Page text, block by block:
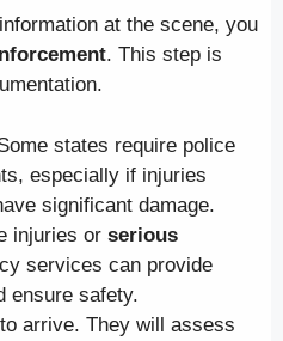
at the scene, you
. This step is
states require police
especially if injuries
significant damage.
injuries or serious
services can provide
ensure safety.
arrive. They will assess